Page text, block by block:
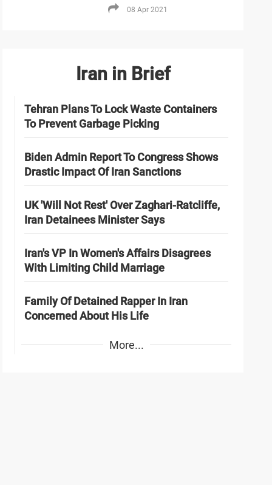
08 Apr 2021
Iran in Brief
Tehran Plans To Lock Waste Containers
To Prevent Garbage Picking
Biden Admin Report To Congress Shows
Drastic Impact Of Iran Sanctions
UK 'Will Not Rest' Over Zaghari-Ratcliffe,
Iran Detainees Minister Says
Iran's VP In Women's Affairs Disagrees
With Limiting Child Marriage
Family Of Detained Rapper In Iran
Concerned About His Life
More...